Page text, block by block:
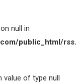
null in
public_html/
value of type null